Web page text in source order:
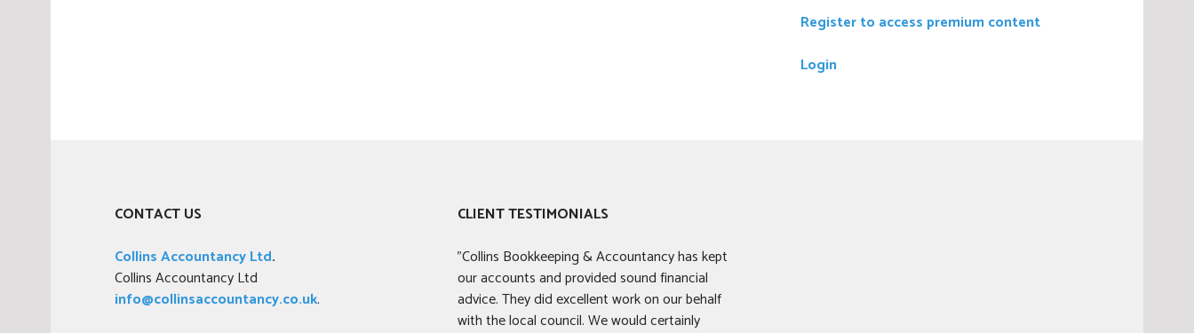
Register to access premium content
Login
CONTACT US
Collins Accountancy Ltd.
Collins Accountancy Ltd
info@collinsaccountancy.co.uk.
CLIENT TESTIMONIALS
"Collins Bookkeeping & Accountancy has kept
our accounts and provided sound financial
advice. They did excellent work on our behalf
with the local council. We would certainly